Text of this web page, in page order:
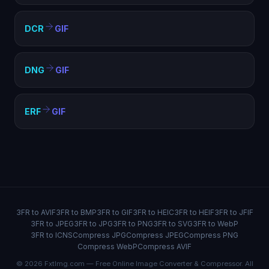
DCR GIF
DNG GIF
ERF GIF
3FR to AVIF3FR to BMP3FR to GIF3FR to HEIC3FR to HEIF3FR to JFIF
3FR to JPEG3FR to JPG3FR to PNG3FR to SVG3FR to WebP
3FR to ICNSCompress JPGCompress JPEGCompress PNG
Compress WebPCompress AVIF
© 2026 FxtImg.com — Free Online Image Converter & Compressor. All